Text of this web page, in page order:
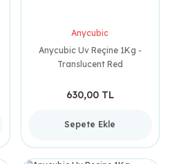
Anycubic
Anycubic Uv Reçine 1Kg -
Translucent Red
630,00 TL
Sepete Ekle